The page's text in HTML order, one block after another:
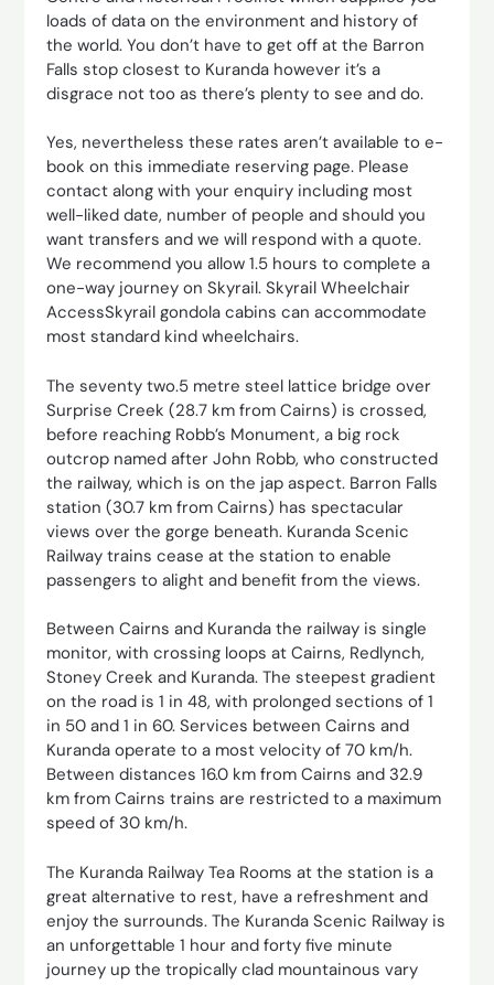
loads of data on the environment and history of
the world. You don’t have to get off at the Barron
Falls stop closest to Kuranda however it’s a
disgrace not too as there’s plenty to see and do.
Yes, nevertheless these rates aren’t available to e-
book on this immediate reserving page. Please
contact along with your enquiry including most
well-liked date, number of people and should you
want transfers and we will respond with a quote.
We recommend you allow 1.5 hours to complete a
one-way journey on Skyrail. Skyrail Wheelchair
AccessSkyrail gondola cabins can accommodate
most standard kind wheelchairs.
The seventy two.5 metre steel lattice bridge over
Surprise Creek (28.7 km from Cairns) is crossed,
before reaching Robb’s Monument, a big rock
outcrop named after John Robb, who constructed
the railway, which is on the jap aspect. Barron Falls
station (30.7 km from Cairns) has spectacular
views over the gorge beneath. Kuranda Scenic
Railway trains cease at the station to enable
passengers to alight and benefit from the views.
Between Cairns and Kuranda the railway is single
monitor, with crossing loops at Cairns, Redlynch,
Stoney Creek and Kuranda. The steepest gradient
on the road is 1 in 48, with prolonged sections of 1
in 50 and 1 in 60. Services between Cairns and
Kuranda operate to a most velocity of 70 km/h.
Between distances 16.0 km from Cairns and 32.9
km from Cairns trains are restricted to a maximum
speed of 30 km/h.
The Kuranda Railway Tea Rooms at the station is a
great alternative to rest, have a refreshment and
enjoy the surrounds. The Kuranda Scenic Railway is
an unforgettable 1 hour and forty five minute
journey up the tropically clad mountainous vary